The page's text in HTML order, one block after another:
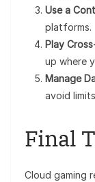
Use a
platforms.
Play
up where
Manage
avoid
Final
Cloud gaming